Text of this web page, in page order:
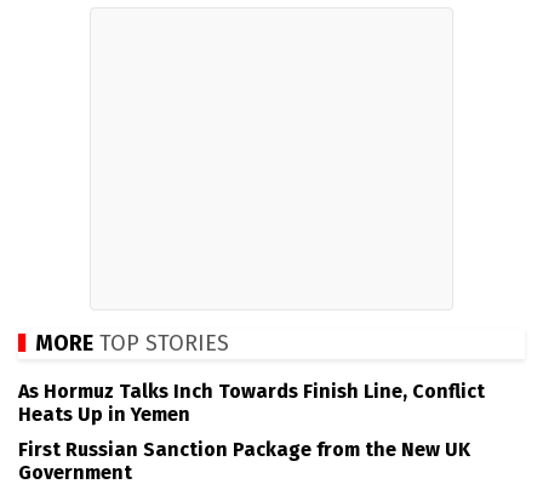
MORE TOP STORIES
As Hormuz Talks Inch Towards Finish Line, Conflict
Heats Up in Yemen
First Russian Sanction Package from the New UK
Government